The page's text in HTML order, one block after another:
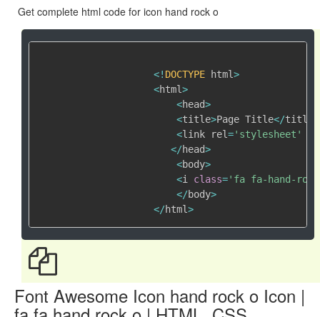
Get complete html code for icon hand rock o
<! DOCTYPE html>
<html>
<head>
<title>Page Title</title
<link rel='stylesheet'
</head>
<body>
<i class='fa fa-hand-
</body>
</html>
Font Awesome Icon hand rock o Icon |